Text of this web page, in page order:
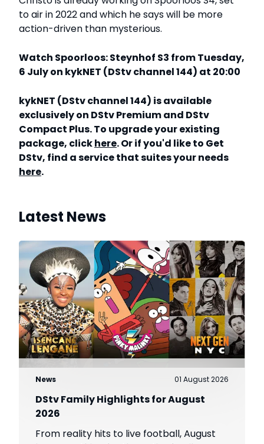
to air in 2022 and which he says will be more
action-driven than mysterious.
Watch Spoorloos: Steynhof S3 from Tuesday,
6 July on kykNET (DStv channel 144) at 20:00
kykNET (DStv channel 144) is available
exclusively on DStv Premium and DStv
Compact Plus. To upgrade your existing
package, clickhere. Or if you'd like to Get
DStv, find a service that suites your needs
here.
Latest News
News 01 August 2026
DStv Family Highlights for August
2026
From reality hits to live football, August